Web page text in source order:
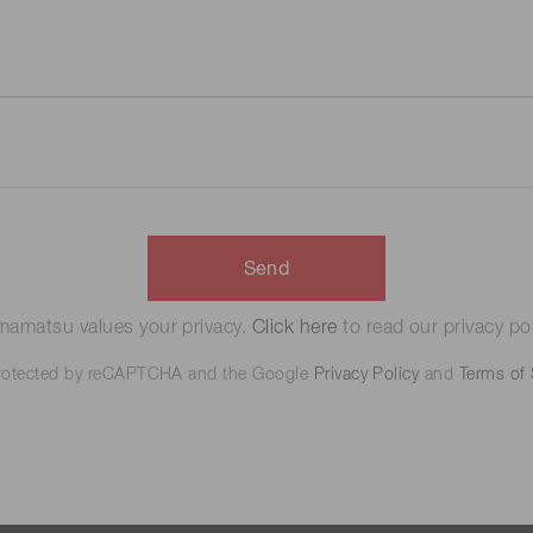
Send
values your privacy. Click here to read our privacy
by reCAPTCHA and the Google Privacy Policy and Terms of